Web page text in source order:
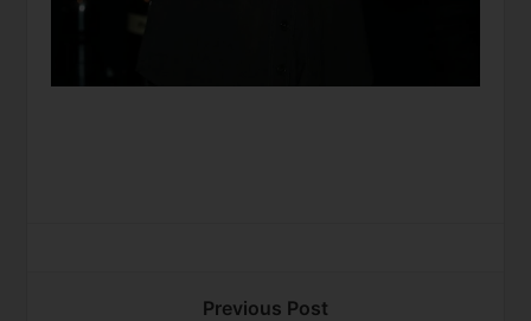
Previous Post